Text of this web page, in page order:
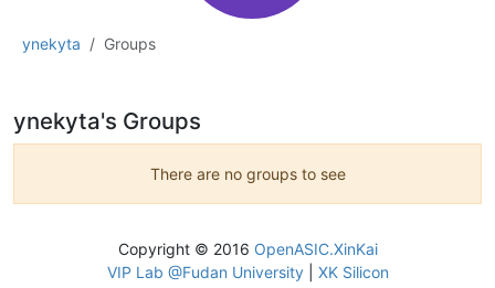
ynekyta Groups
ynekyta's Groups
There are no groups to see
Copyright © 2016 OpenASIC.XinKai
VIP Lab @Fudan University| XK Silicon